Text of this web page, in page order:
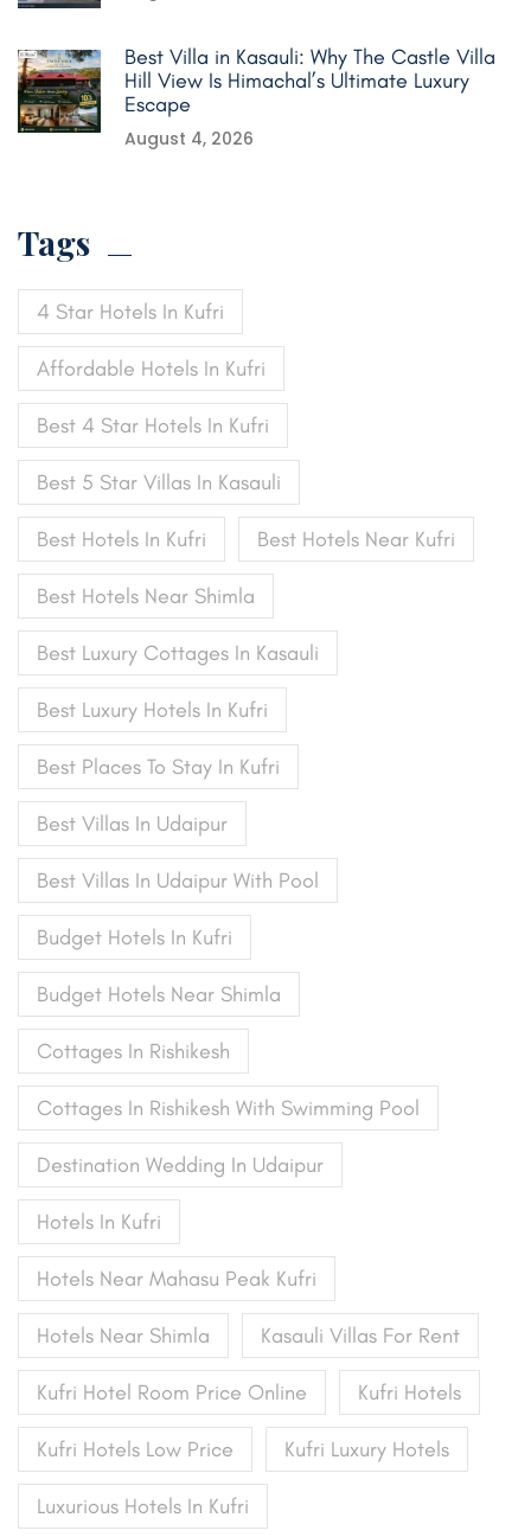
Best Villa in Kasauli: Why The Castle Villa
Hill View Is Himachal’s Ultimate Luxury
Escape
August 4, 2026
Tags
4 Star Hotels In Kufri
Affordable Hotels In Kufri
Best 4 Star Hotels In Kufri
Best 5 Star Villas In Kasauli
Best Hotels In Kufri Best Hotels Near Kufri
Best Hotels Near Shimla
Best Luxury Cottages In Kasauli
Best Luxury Hotels In Kufri
Best Places To Stay In Kufri
Best Villas In Udaipur
Best Villas In Udaipur With Pool
Budget Hotels In Kufri
Budget Hotels Near Shimla
Cottages In Rishikesh
Cottages In Rishikesh With Swimming Pool
Destination Wedding In Udaipur
Hotels In Kufri
Hotels Near Mahasu Peak Kufri
Hotels Near Shimla Kasauli Villas For Rent
Kufri Hotel Room Price Online Kufri Hotels
Kufri Hotels Low Price Kufri Luxury Hotels
Luxurious Hotels In Kufri